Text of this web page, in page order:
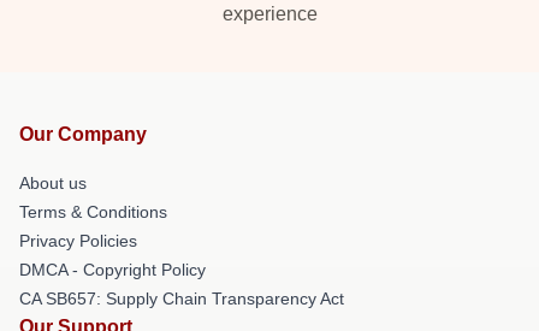
experience
Our Company
About us
Terms & Conditions
Privacy Policies
DMCA - Copyright Policy
CA SB657: Supply Chain Transparency Act
Our Support